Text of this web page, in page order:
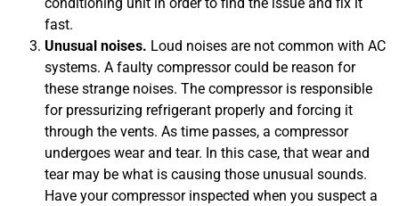
fast.
Unusual noises. Loud noises are not common with AC
systems. A faulty compressor could be reason for
these strange noises. The compressor is responsible
for pressurizing refrigerant properly and forcing it
through the vents. As time passes, a compressor
undergoes wear and tear. In this case, that wear and
tear may be what is causing those unusual sounds.
Have your compressor inspected when you suspect a